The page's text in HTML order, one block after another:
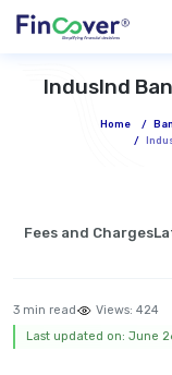
IndusInd
Home /
/
Fees and Charges
3 min read Views: 424
Last updated on: June